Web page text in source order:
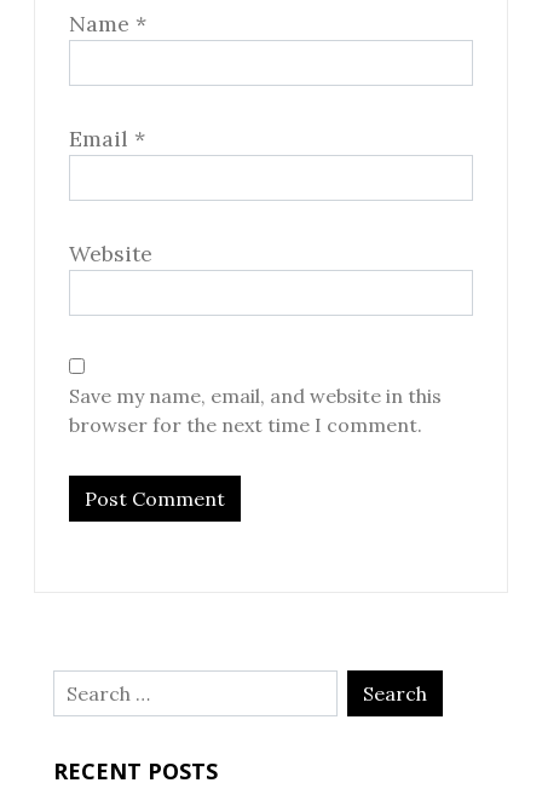
Name *
Email *
Website
Save my name, email, and website in this
browser for the next time I comment.
Search
for:
RECENT POSTS